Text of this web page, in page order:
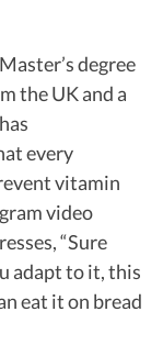
degree
the UK and a
every
vitamin
video
“Sure
adapt to it, this
eat it on bread